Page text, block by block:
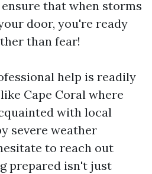
that when storms
door, you're ready
than fear!
help is readily
Cape Coral where
with local
severe weather
to reach out
prepared isn't just